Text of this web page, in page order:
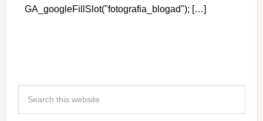
GA_googleFillSlot("fotografia_blogad"); […]